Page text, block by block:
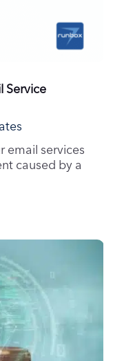
Service
email services
caused by a